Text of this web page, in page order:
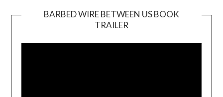
BARBED WIRE BETWEEN US BOOK
TRAILER
Player